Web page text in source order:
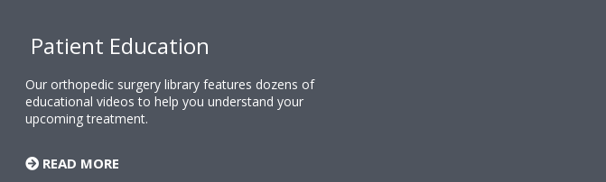
Patient Education
Our orthopedic surgery library features dozens of
educational videos to help you understand your
upcoming treatment.
READ MORE